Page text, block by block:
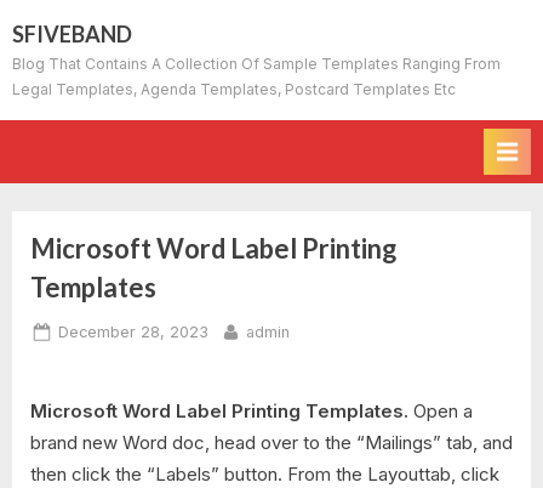
to
content
SFIVEBAND
Blog That Contains A Collection Of Sample Templates Ranging From
Legal Templates, Agenda Templates, Postcard Templates Etc
Microsoft Word Label Printing
Templates
Posted
December 28, 2023 By
admin
Microsoft Word Label Printing Templates. Open a
brand new Word doc, head over to the “Mailings” tab, and
then click the “Labels” button. From the Layouttab, click